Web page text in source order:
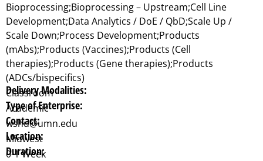
Bioprocessing;Bioprocessing – Upstream;Cell Line
Development;Data Analytics / DoE / QbD;Scale Up /
Scale Down;Process Development;Products
(mAbs);Products (Vaccines);Products (Cell
therapies);Products (Gene therapies);Products
(ADCs/bispecifics)
Delivery Modalities:
Classroom
Type of Enterprise:
Academic
Contact:
wshu@umn.edu
Location:
Midwest
Duration:
0-1 Week